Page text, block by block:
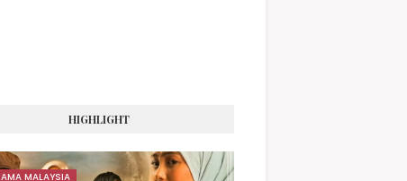
HIGHLIGHT
MALAYSIA